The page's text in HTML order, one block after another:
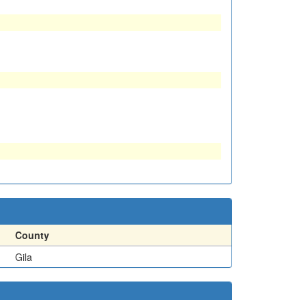
County
Gila